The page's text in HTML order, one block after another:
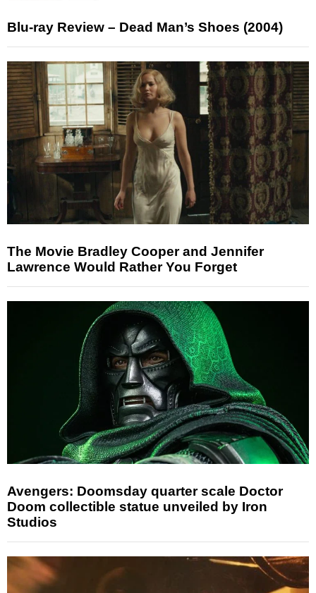
Blu-ray Review – Dead Man’s Shoes (2004)
The Movie Bradley Cooper and Jennifer
Lawrence Would Rather You Forget
Avengers: Doomsday quarter scale Doctor
Doom collectible statue unveiled by Iron
Studios